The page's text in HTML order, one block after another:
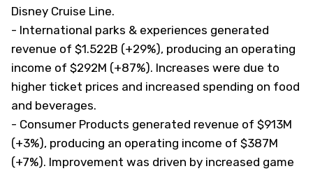
Disney Cruise Line.
- International parks & experiences generated
revenue of $1.522B (+29%), producing an operating
income of $292M (+87%). Increases were due to
higher ticket prices and increased spending on food
and beverages.
- Consumer Products generated revenue of $913M
(+3%), producing an operating income of $387M
(+7%). Improvement was driven by increased game